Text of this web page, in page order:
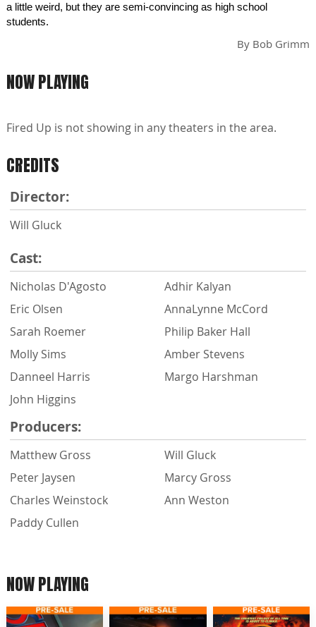
a little weird, but they are semi-convincing as high school
students.
By Bob Grimm
NOW PLAYING
Fired Up is not showing in any theaters in the area.
CREDITS
Director:
Will Gluck
Cast:
Nicholas D'Agosto
Eric Olsen
Sarah Roemer
Molly Sims
Danneel Harris
John Higgins
Adhir Kalyan
AnnaLynne McCord
Philip Baker Hall
Amber Stevens
Margo Harshman
Producers:
Matthew Gross
Peter Jaysen
Charles Weinstock
Paddy Cullen
Will Gluck
Marcy Gross
Ann Weston
NOW PLAYING